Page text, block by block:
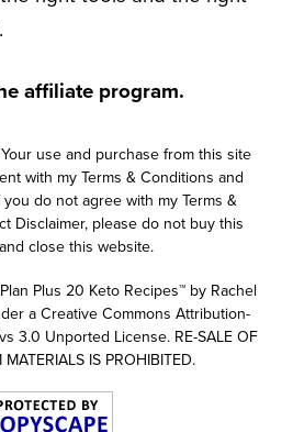
affiliate program.
Your use and purchase from this site
with my Terms & Conditions and
you do not agree with my Terms &
Disclaimer, please do not buy this
close this website.
Plus 20 Keto Recipes™ by Rachel
a Creative Commons Attribution-
3.0 Unported License. RE-SALE OF
IS PROHIBITED.